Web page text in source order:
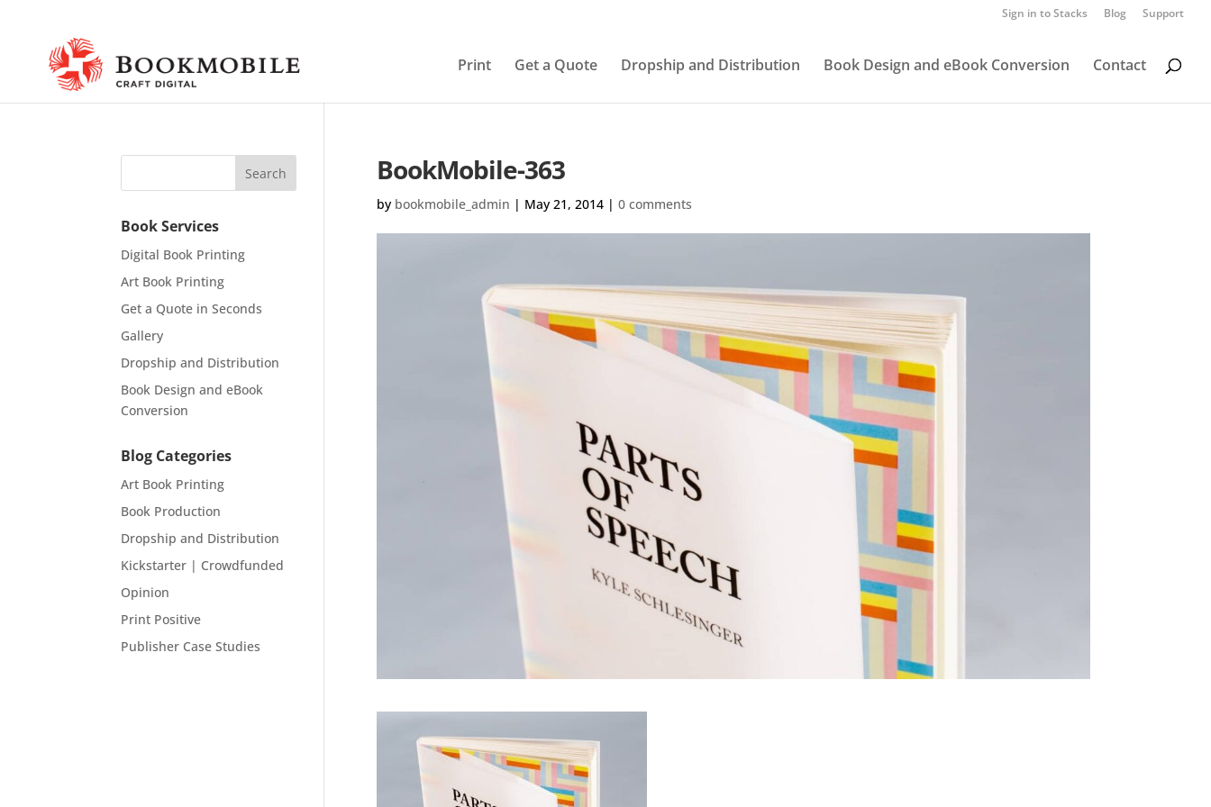
Sign in to Stacks Blog Support
Print Get a Quote Dropship and Distribution Book Design and eBook Conversion Contact
BookMobile-363
by bookmobile_admin | May 21, 2014| 0 comments
Book Services
Digital Book Printing
Art Book Printing
Get a Quote in Seconds
Gallery
Dropship and Distribution
Book Design and eBook
Conversion
Blog Categories
Art Book Printing
Book Production
Dropship and Distribution
Kickstarter | Crowdfunded
Opinion
Print Positive
Publisher Case Studies